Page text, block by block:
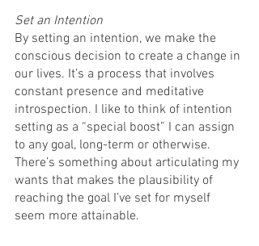
Set an Intention
By setting an intention, we make the
conscious decision to create a change in
our lives. It’s a process that involves
constant presence and meditative
introspection. I like to think of intention
setting as a “special boost” I can assign
to any goal, long-term or otherwise.
There’s something about articulating my
wants that makes the plausibility of
reaching the goal I’ve set for myself
seem more attainable.